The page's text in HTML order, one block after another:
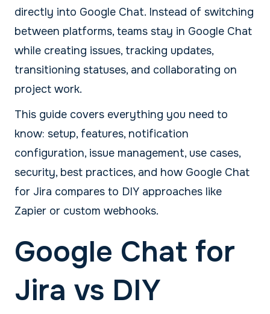
directly into Google Chat. Instead of switching
between platforms, teams stay in Google Chat
while creating issues, tracking updates,
transitioning statuses, and collaborating on
project work.
This guide covers everything you need to
know: setup, features, notification
configuration, issue management, use cases,
security, best practices, and how Google Chat
for Jira compares to DIY approaches like
Zapier or custom webhooks.
Google Chat for
Jira vs DIY